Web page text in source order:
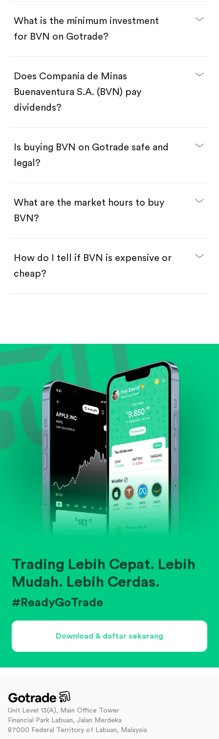
Create an account and complete KYC.
Make a deposit.
Search for the code "BVN", then tap "Trade".
Tap the "Buy" button.
Enter the amount you want to buy. You have two
Swipe up to confirm your order—done!
What is the minimum investment
for BVN on Gotrade?
Does Compania de Minas
Buenaventura S.A. (BVN) pay
dividends?
Is buying BVN on Gotrade safe and
legal?
What are the market hours to buy
BVN?
How do I tell if BVN is expensive or
cheap?
Review revenue and earnings growth.
Check margins and cash flow.
Evaluate business outlook and the company's
position within its industry.
Trading Lebih Cepat. Lebih
Mudah. Lebih Cerdas.
#ReadyGoTrade
Download & daftar sekarang
Unit Level 13(A), Main Office Tower
Financial Park Labuan, Jalan Merdeka
87000 Federal Territory of Labuan, Malaysia